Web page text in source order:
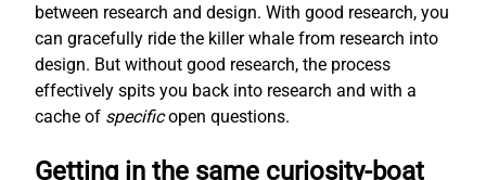
between research and design. With good research, you
can gracefully ride the killer whale from research into
design. But without good research, the process
effectively spits you back into research and with a
cache of specificopen questions.
Getting in the same curiosity-boat